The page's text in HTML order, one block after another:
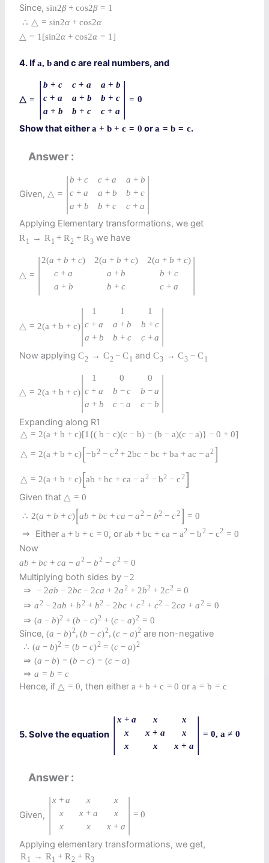
Since,sin2β + cos2β = 1
∴ △ = sin2α + cos2α
△ = 1[sin2α + cos2α = 1]
4. Ifa, band c are real numbers, and
△ = | b + c c + a a + b
c + a a + b b + c
a + b b + c c + a | = 0
Show that eithera + b + c = 0 ora = b = c.
Answer
Given, △ = | b + c c + a a + b
c + a a + b b + c
a + b b + c c + a |
Applying Elementary transformations, we get
R1 → R1 + R2 + R3 we have
△ = | 2(a + b + c) 2(a + b + c) 2(a + b + c)
c + a a + b b + c
a + b b + c c + a |
△ = 2(a + b + c)| 1 1
1
c + a a + b b + c
a + b b + c c + a |
Now applyingC2 → C2 − C 1 andC3 → C3 − C 1
△ = 2(a + b + c)| 1 0
0
c + a b − c b − a
a + b c − a c − b |
Expanding along R1
△ = 2(a + b + c)[1 {( b − c)(c − b) − (b − a)(c − a)} − 0 + 0]
△ = 2(a + b + c)[−b2 − c2 + 2bc − bc + ba + ac − a2]
△ = 2(a + b + c)[ab + bc + ca − a2 − b2 − c2]
Given that △ = 0
∴ 2(a + b + c)[ab + bc + ca − a2 − b2 − c2] = 0
⇒
Eithera + b + c = 0, orab + bc + ca − a2 − b2 − c2 = 0
Now
ab + bc + ca − a2 − b2 − c2 = 0
Multiplying both sides by−2
⇒
− 2ab − 2bc − 2ca + 2a2 + 2b2 + 2c2 = 0
⇒ a2 − 2ab + b2 + b2 − 2bc + c2 + c2 − 2ca + a2 = 0
⇒ (a − b)2 + (b − c)2 + (c − a)2 = 0
Since,(a − b)2, (b − c)2, (c − a)2 are non-negative
∴ (a − b)2 = (b − c)2 = (c − a)2
⇒ (a − b) = (b − c) = (c − a)
⇒ a = b = c
Hence, if △ = 0, then eithera + b + c = 0 ora = b = c
5. Solve the equation | x + a x
x
x
x + a
x
x
x x + a | = 0, a ≠ 0
Answer
Given, |x + a x
x
x
x + a
x
x
x x + a | = 0
Applying elementary transformations, we get,
R 1 → R1 + R2 + R3